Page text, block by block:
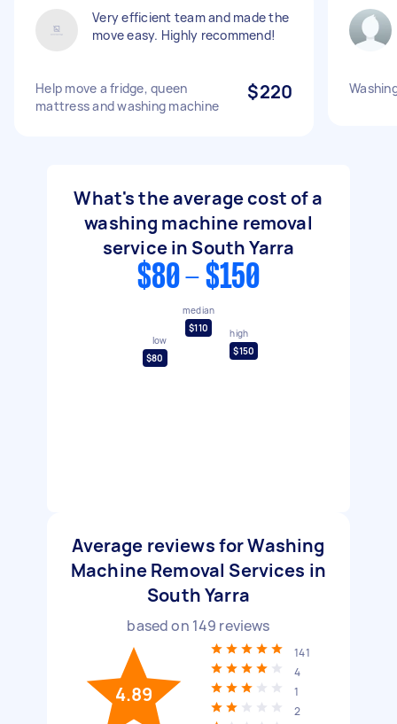
Very efficient team and made the
move easy. Highly recommend!
Help move a fridge, queen
mattress and washing machine
$220
What's the average cost of a
washing machine removal
service in South Yarra
$80 - $150
low
$80
median
$110
high
$150
Average reviews for Washing
Machine Removal Services in
South Yarra
based on 149 reviews
4.89
141
4
1
2